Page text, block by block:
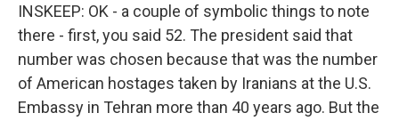
INSKEEP: OK - a couple of symbolic things to note
there - first, you said 52. The president said that
number was chosen because that was the number
of American hostages taken by Iranians at the U.S.
Embassy in Tehran more than 40 years ago. But the